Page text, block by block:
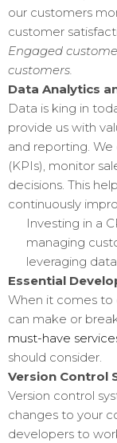
our customers
customer
Engaged
customers.
Data Analytics
Data is king in
provide us with
and reporting.
(KPIs), monitor
decisions. This
continuously
Investing in a
managing
leveraging
Essential
When it comes to
can make or
must-have
should consider.
Version Control
Version control
changes to your
developers to